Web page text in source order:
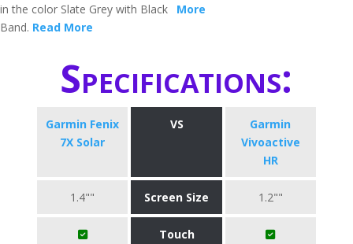
in the color Slate Grey with Black
Band. Read More
More
Specifications:
Garmin Fenix
7X Solar
VS
Garmin
Vivoactive
HR
1.4"" Screen Size 1.2""
Touch